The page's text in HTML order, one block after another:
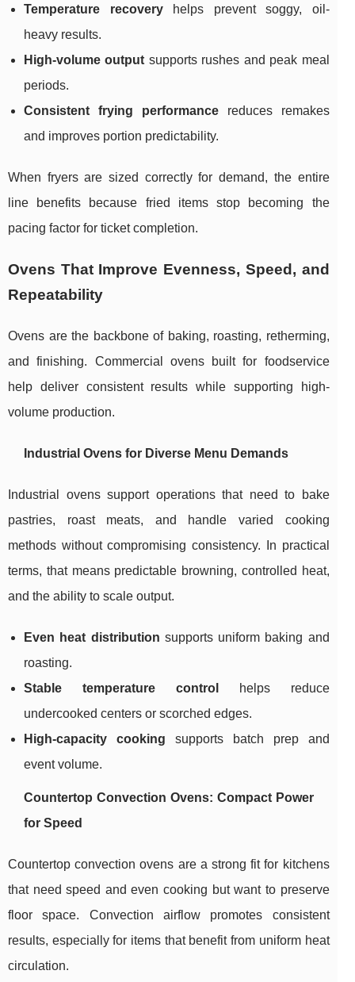
Temperature recoveryhelps prevent soggy, oil-
heavy results.
High-volume output supports rushes and peak meal
periods.
Consistent frying performancereduces remakes
and improves portion predictability.
When fryers are sized correctly for demand, the entire
line benefits because fried items stop becoming the
pacing factor for ticket completion.
Ovens That Improve Evenness, Speed, and
Repeatability
Ovens are the backbone of baking, roasting, retherming,
and finishing. Commercial ovens built for foodservice
help deliver consistent results while supporting high-
volume production.
Industrial Ovens for Diverse Menu Demands
Industrial ovens support operations that need to bake
pastries, roast meats, and handle varied cooking
methods without compromising consistency. In practical
terms, that means predictable browning, controlled heat,
and the ability to scale output.
Even heat distribution supports uniform baking and
roasting.
Stable temperature control
helps reduce
undercooked centers or scorched edges.
High-capacity cooking supports batch prep and
event volume.
Countertop Convection Ovens: Compact Power
for Speed
Countertop convection ovens are a strong fit for kitchens
that need speed and even cooking but want to preserve
floor space. Convection airflow promotes consistent
results, especially for items that benefit from uniform heat
circulation.